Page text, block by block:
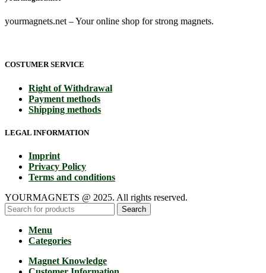
yourmagnets.net – Your online shop for strong magnets.
COSTUMER SERVICE
Right of Withdrawal
Payment methods
Shipping methods
LEGAL INFORMATION
Imprint
Privacy Policy
Terms and conditions
YOURMAGNETS @ 2025. All rights reserved.
Search
Menu
Categories
Magnet Knowledge